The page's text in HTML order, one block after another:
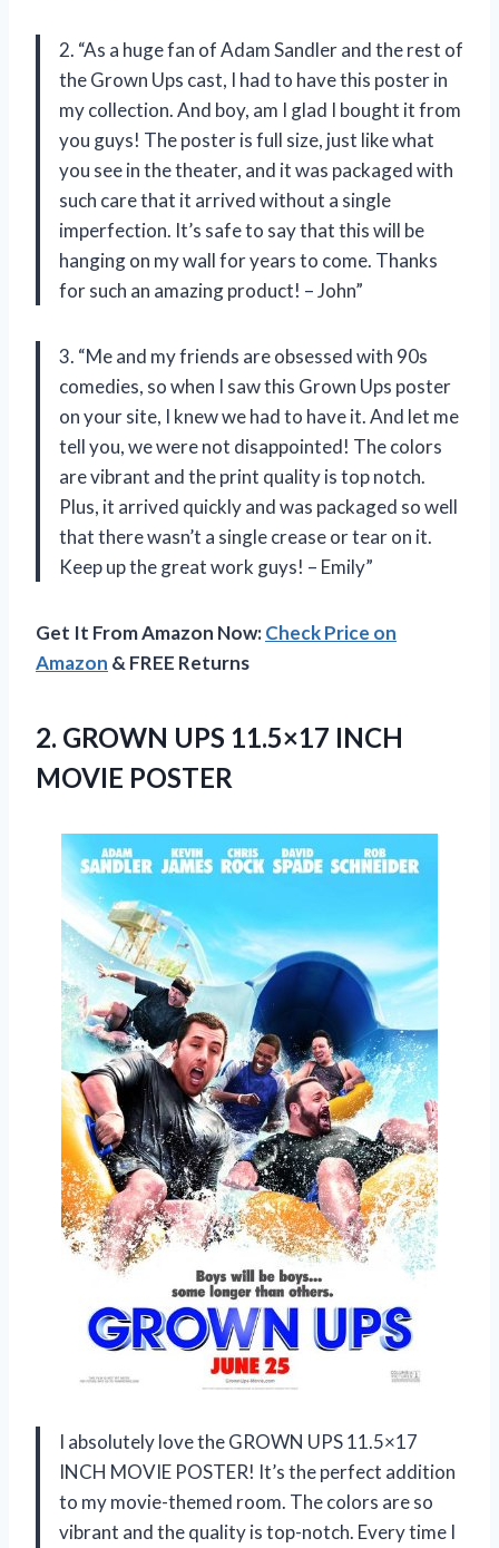
2. “As a huge fan of Adam Sandler and the rest of
the Grown Ups cast, I had to have this poster in
my collection. And boy, am I glad I bought it from
you guys! The poster is full size, just like what
you see in the theater, and it was packaged with
such care that it arrived without a single
imperfection. It’s safe to say that this will be
hanging on my wall for years to come. Thanks
for such an amazing product! – John”
3. “Me and my friends are obsessed with 90s
comedies, so when I saw this Grown Ups poster
on your site, I knew we had to have it. And let me
tell you, we were not disappointed! The colors
are vibrant and the print quality is top notch.
Plus, it arrived quickly and was packaged so well
that there wasn’t a single crease or tear on it.
Keep up the great work guys! – Emily”
Get It From Amazon Now:Check Price on
Amazon & FREE Returns
2. GROWN UPS 11.5×17 INCH
MOVIE POSTER
I absolutely love the GROWN UPS 11.5×17
INCH MOVIE POSTER! It’s the perfect addition
to my movie-themed room. The colors are so
vibrant and the quality is top-notch. Every time I